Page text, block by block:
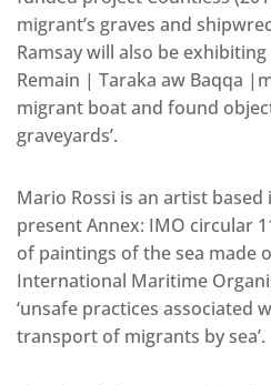
migrant’s graves and
Ramsay will also be
Remain | Taraka aw Baqqa
migrant boat and found
graveyards’.
Mario Rossi is an artist based
present Annex: IMO circular
of paintings of the sea made
International Maritime
‘unsafe practices associated
transport of migrants by sea’.